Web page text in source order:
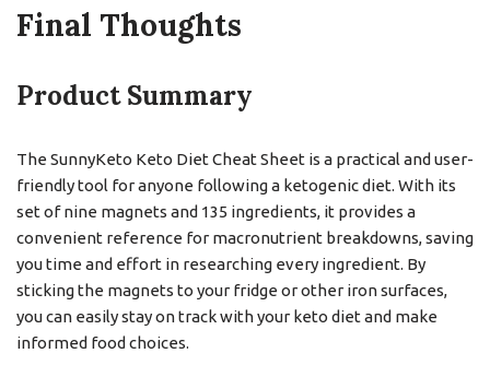
Final Thoughts
Product Summary
The SunnyKeto Keto Diet Cheat Sheet is a practical and user-
friendly tool for anyone following a ketogenic diet. With its
set of nine magnets and 135 ingredients, it provides a
convenient reference for macronutrient breakdowns, saving
you time and effort in researching every ingredient. By
sticking the magnets to your fridge or other iron surfaces,
you can easily stay on track with your keto diet and make
informed food choices.